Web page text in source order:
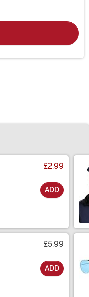
£2.99
ADD
£5.99
ADD